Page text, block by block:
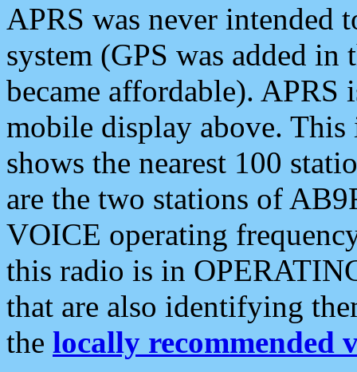
APRS was never intended
system (GPS was added
became affordable). APRS
mobile display above.
shows the nearest 100
are the two stations of
VOICE operating
this radio is in
that are also identifying
the locally recommended